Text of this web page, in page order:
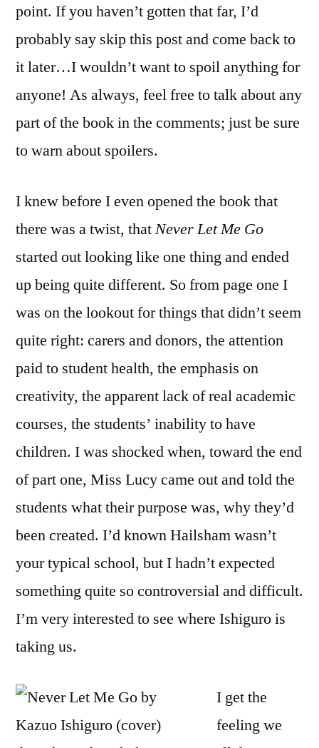
point. If you haven’t gotten that far, I’d
probably say skip this post and come back to
it later…I wouldn’t want to spoil anything for
anyone! As always, feel free to talk about any
part of the book in the comments; just be sure
to warn about spoilers.
I knew before I even opened the book that
there was a twist, thatNever Let Me Go
started out looking like one thing and ended
up being quite different. So from page one I
was on the lookout for things that didn’t seem
quite right: carers and donors, the attention
paid to student health, the emphasis on
creativity, the apparent lack of real academic
courses, the students’ inability to have
children. I was shocked when, toward the end
of part one, Miss Lucy came out and told the
students what their purpose was, why they’d
been created. I’d known Hailsham wasn’t
your typical school, but I hadn’t expected
something quite so controversial and difficult.
I’m very interested to see where Ishiguro is
taking us.
I get the
feeling we